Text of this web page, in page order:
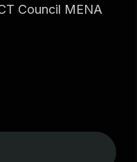
Council MENA